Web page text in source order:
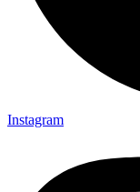
Instagram